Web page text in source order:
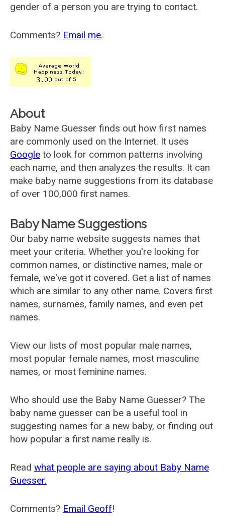
gender of a person you are trying to contact.
Comments? Email me.
About
Baby Name Guesser finds out how first names
are commonly used on the Internet. It uses
Google to look for common patterns involving
each name, and then analyzes the results. It can
make baby name suggestions from its database
of over 100,000 first names.
Baby Name Suggestions
Our baby name website suggests names that
meet your criteria. Whether you're looking for
common names, or distinctive names, male or
female, we've got it covered. Get a list of names
which are similar to any other name. Covers first
names, surnames, family names, and even pet
names.
View our lists of most popular male names,
most popular female names, most masculine
names, or most feminine names.
Who should use the Baby Name Guesser? The
baby name guesser can be a useful tool in
suggesting names for a new baby, or finding out
how popular a first name really is.
Read what people are saying about Baby Name
Guesser.
Comments? Email Geoff!